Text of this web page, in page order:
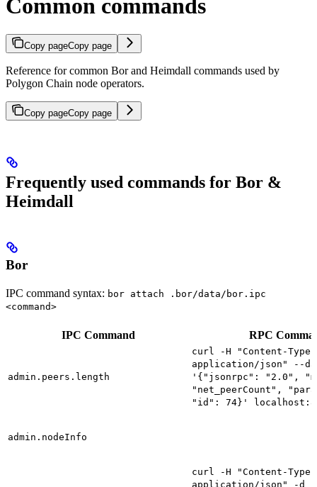
Common commands
Copy pageCopy page
Reference for common Bor and Heimdall commands used by
Polygon Chain node operators.
Copy pageCopy page
Frequently used commands for Bor &
Heimdall
Bor
IPC command syntax: bor attach .bor/data/bor.ipc
<command>
IPC Command RPC
admin.peers.length
curl -H "Content-Type:
application/json" --
'{"jsonrpc": "2.0",
"net_peerCount",
"id": 74}'
admin.nodeInfo
curl -H "Content-Type:
application/json" -d